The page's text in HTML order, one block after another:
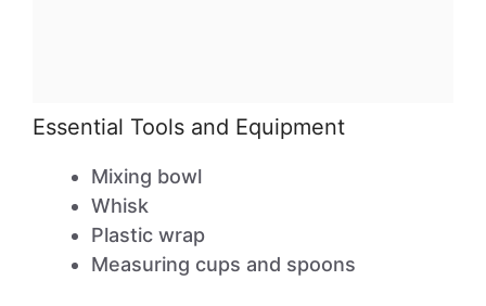
Essential Tools and Equipment
Mixing bowl
Whisk
Plastic wrap
Measuring cups and spoons